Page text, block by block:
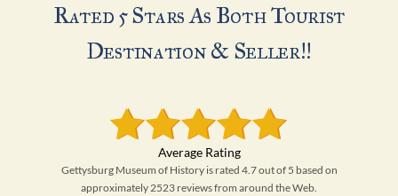
Rated 5 Stars As Both Tourist
Destination & Seller!!
Gettysburg Museum of History is rated 4.7 out of 5 based on
approximately 2523 reviews from around the Web.